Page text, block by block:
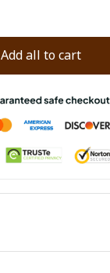
Add all to cart